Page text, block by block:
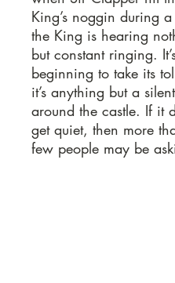
King’s noggin during a
the King is hearing
but constant ringing.
beginning to take its
it’s anything but a
around the castle. If it
get quiet, then more
few people may be